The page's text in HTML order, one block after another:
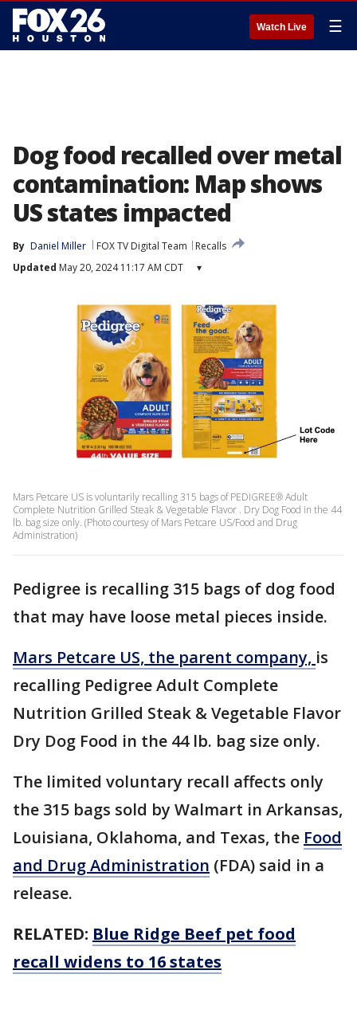
Watch Live ☰
Dog food recalled over metal
contamination: Map shows
US states impacted
By Daniel Miller FOX TV Digital Team
Recalls
Updated May 20, 2024 11:17 AM CDT ▾
Mars Petcare US is voluntarily recalling 315 bags of PEDIGREE® Adult
Complete Nutrition Grilled Steak & Vegetable Flavor . Dry Dog Food in the 44
lb. bag size only. (Photo courtesy of Mars Petcare US/Food and Drug
Administration)
Pedigree is recalling 315 bags of dog food
that may have loose metal pieces inside.
Mars Petcare US, the parent company, is
recalling Pedigree Adult Complete
Nutrition Grilled Steak & Vegetable Flavor
Dry Dog Food in the 44 lb. bag size only.
The limited voluntary recall affects only
the 315 bags sold by Walmart in Arkansas,
Louisiana, Oklahoma, and Texas, the Food
and Drug Administration (FDA) said in a
release.
RELATED: Blue Ridge Beef pet food
recall widens to 16 states